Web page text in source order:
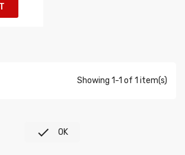
Showing 1-1 of 1 item(s)
 OK